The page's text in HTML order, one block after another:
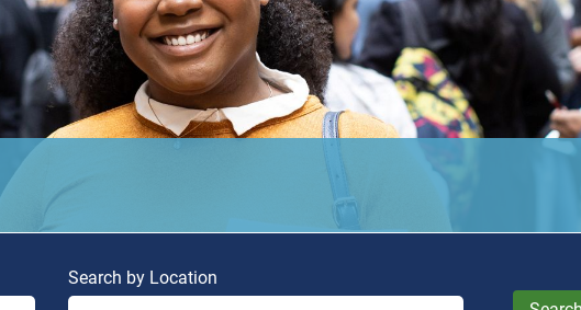
Search by Location